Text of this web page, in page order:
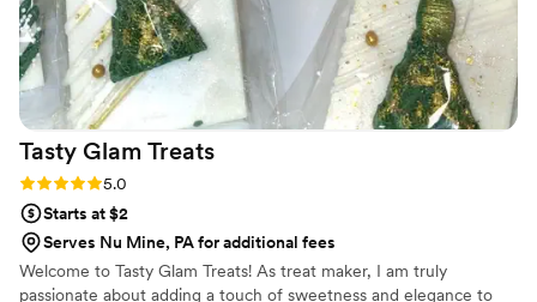
Tasty Glam Treats
Rating: 5.0 (3 reviews)
5.0
Starts at $2
Serves Nu Mine, PA for additional fees
Welcome to Tasty Glam Treats! As treat maker, I am truly
passionate about adding a touch of sweetness and elegance to